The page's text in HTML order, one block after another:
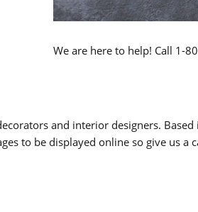
We are here to help! Call 1-
and interior designers.
to be displayed online so give us a